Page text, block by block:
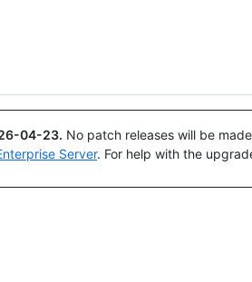
04-23. No patch releases will be
Server. For help with the